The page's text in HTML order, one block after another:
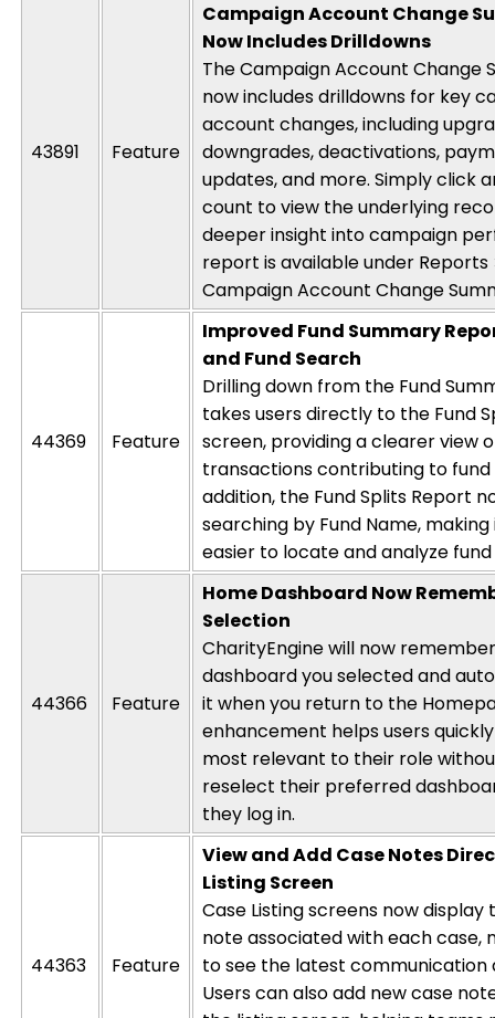
43891 Feature
Campaign Account Change
Now Includes Drilldowns
The Campaign Account Change
now includes drilldowns for key
account changes, including
downgrades, deactivations,
updates, and more. Simplyclick
count to view the underlying
deeper insight into campaign
report is available under Reports
Campaign Account Change
44369 Feature
Improved Fund Summary
and Fund Search
Drilling down from the Fund
takes users directly to the Fund
screen, providinga clearer view
transactions contributing to fund
addition, the Fund Splits Report
searching by Fund Name,
easier to locateand analyze
44366 Feature
Home Dashboard Now
Selection
CharityEngine will now
dashboard you selected and
it when you return to the
enhancement helps users
most relevant to their role
reselect their preferred
they log in.
44363 Feature
View and Add Case Notes
Listing Screen
Case Listing screens now
note associated with each case,
to see the latest communication
Users can also add new case